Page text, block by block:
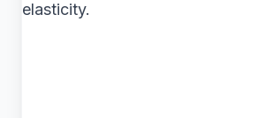
elasticity.